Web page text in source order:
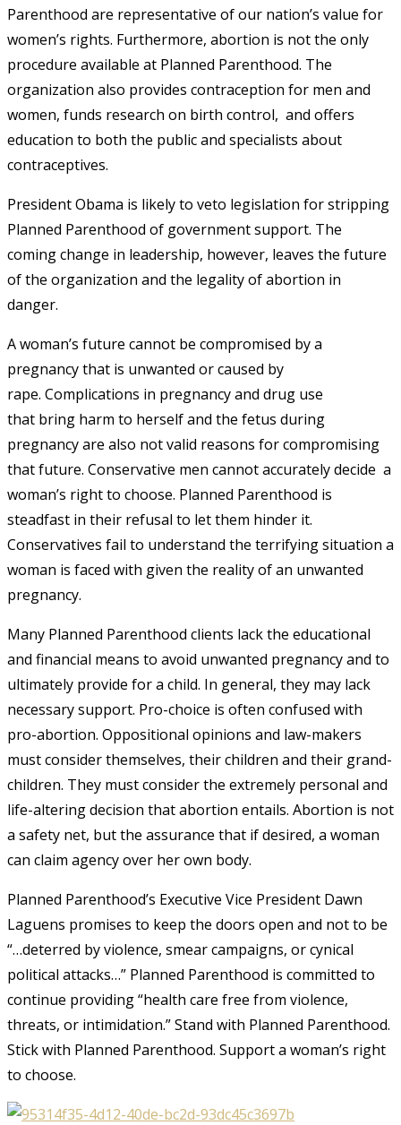
Parenthood are representative of our nation’s value for
women’s rights. Furthermore, abortion is not the only
procedure available at Planned Parenthood. The
organization also provides contraception for men and
women, funds research on birth control, and offers
education to both the public and specialists about
contraceptives.
President Obama is likely to veto legislation for stripping
Planned Parenthood of government support. The
comingchange in leadership, however, leaves the future
of the organization and the legality of abortion in
danger.
A woman’s future cannot be compromised by a
pregnancy that is unwanted or caused by
rape. Complications in pregnancy and drug use
that bring harm to herself and the fetus during
pregnancy are also not valid reasons for compromising
that future. Conservative men cannotaccurately decide a
woman’s right to choose. Planned Parenthood is
steadfast in their refusal to let them hinder it.
Conservatives fail to understand the terrifying situation a
woman is faced with given the reality of an unwanted
pregnancy.
Many Planned Parenthood clients lack the educational
and financial means to avoid unwanted pregnancy and to
ultimately provide for a child. In general, they may lack
necessary support. Pro-choice is often confused with
pro-abortion. Oppositional opinions and law-makers
must consider themselves, their children and their grand-
children. They must consider the extremely personal and
life-altering decision that abortion entails. Abortion is not
a safety net, but the assurance that ifdesired, a woman
can claim agency over her own body.
Planned Parenthood’s Executive Vice President Dawn
Laguens promises to keep the doors open and not to be
“…deterred by violence, smear campaigns, or cynical
political attacks…” Planned Parenthood is committed to
continue providing “health care free from violence,
threats, or intimidation.”Stand with Planned Parenthood.
Stick with Planned Parenthood. Support a woman’s right
to choose.